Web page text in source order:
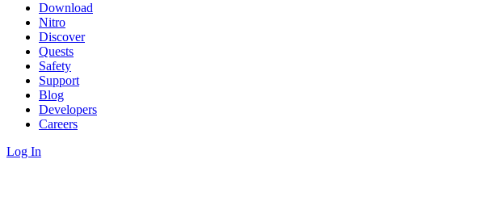
Download
Nitro
Discover
Quests
Safety
Support
Blog
Developers
Careers
Log In